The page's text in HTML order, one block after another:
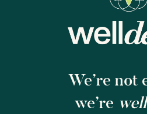
We’re not
we’re